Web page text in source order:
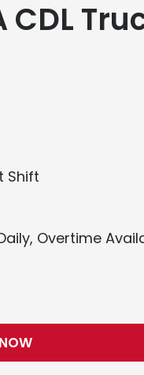
CDL
Shift
Overtime